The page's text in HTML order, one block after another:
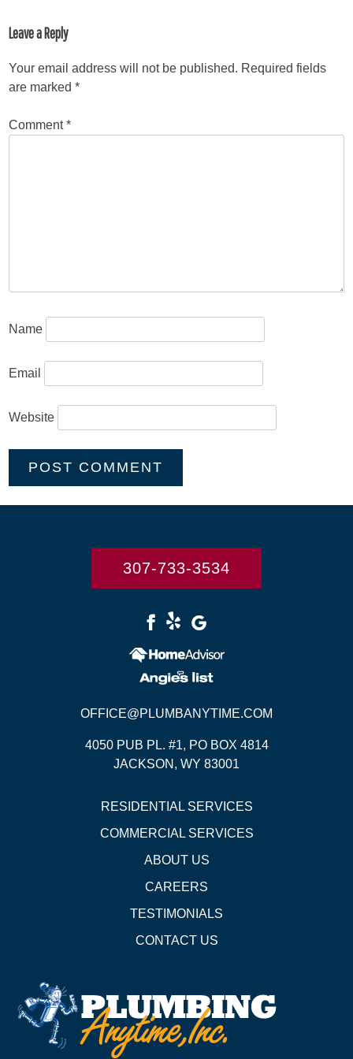
Leave a Reply
Your email address will not be published. Required fields
are marked*
Comment*
Name
Email
Website
307-733-3534
OFFICE@PLUMBANYTIME.COM
4050 PUB PL. #1, PO BOX 4814
JACKSON, WY 83001
RESIDENTIAL SERVICES
COMMERCIAL SERVICES
ABOUT US
CAREERS
TESTIMONIALS
CONTACT US